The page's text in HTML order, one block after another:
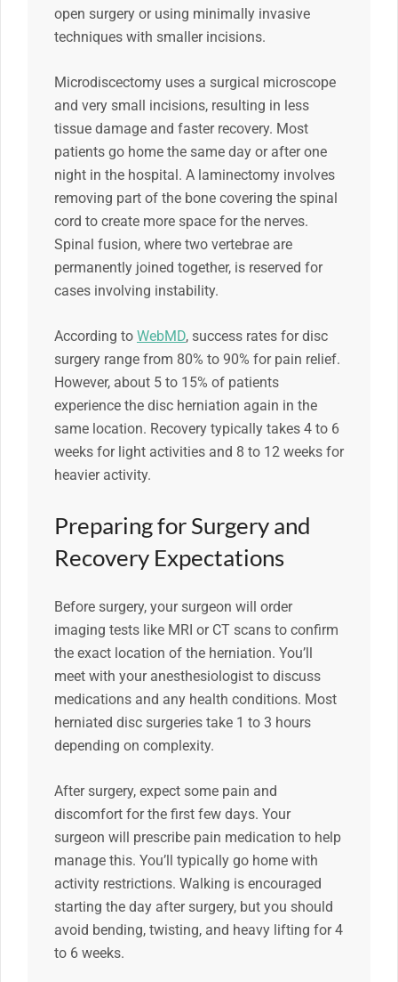
open surgery or using minimally invasive
techniques with smaller incisions.
Microdiscectomy uses a surgical microscope
and very small incisions, resulting in less
tissue damage and faster recovery. Most
patients go home the same day or after one
night in the hospital. A laminectomy involves
removing part of the bone covering the spinal
cord to create more space for the nerves.
Spinal fusion, where two vertebrae are
permanently joined together, is reserved for
cases involving instability.
According to WebMD, success rates for disc
surgery range from 80% to 90% for pain relief.
However, about 5 to 15% of patients
experience the disc herniation again in the
same location. Recovery typically takes 4 to 6
weeks for light activities and 8 to 12 weeks for
heavier activity.
Preparing for Surgery and
Recovery Expectations
Before surgery, your surgeon will order
imaging tests like MRI or CT scans to confirm
the exact location of the herniation. You’ll
meet with your anesthesiologist to discuss
medications and any health conditions. Most
herniated disc surgeries take 1 to 3 hours
depending on complexity.
After surgery, expect some pain and
discomfort for the first few days. Your
surgeon will prescribe pain medication to help
manage this. You’ll typically go home with
activity restrictions. Walking is encouraged
starting the day after surgery, but you should
avoid bending, twisting, and heavy lifting for 4
to 6 weeks.